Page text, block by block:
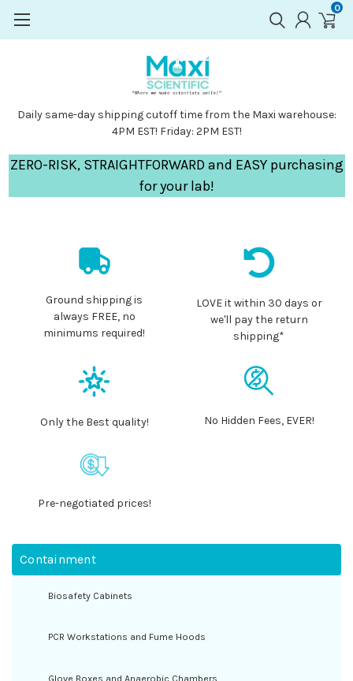
0
Daily same-day shipping cutoff time from the Maxi warehouse:
4PM EST! Friday: 2PM EST!
ZERO-RISK, STRAIGHTFORWARD and EASY purchasing
for your lab!
Ground shipping is
always FREE, no
minimums required!
LOVE it within 30 days or
we'll pay the return
shipping*
Only the Best quality! No Hidden Fees, EVER!
Pre-negotiated prices!
Containment
Biosafety Cabinets
PCR Workstations and Fume Hoods
Glove Boxes and Anaerobic Chambers